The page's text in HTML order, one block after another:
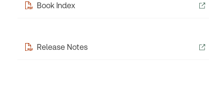
Book Index
Release Notes